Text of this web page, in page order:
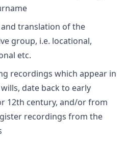
translation of the
group, i.e. locational,
etc.
recordings which appear in
date back to early
12th century, and/or from
recordings from the